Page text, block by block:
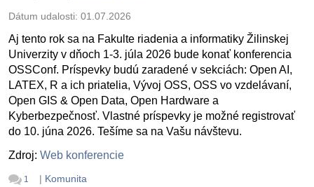
Dátum udalosti: 01.07.2026
Aj tento rok sa na Fakulte riadenia a informatiky Žilinskej
Univerzity v dňoch 1-3. júla 2026 bude konať konferencia
OSSConf. Príspevky budú zaradené v sekciách: Open AI,
LATEX, R a ich priatelia, Vývoj OSS, OSS vo vzdelávaní,
Open GIS & Open Data, Open Hardware a
Kyberbezpečnosť. Vlastné príspevky je možné registrovať
do 10. júna 2026. Tešíme sa na Vašu návštevu.
Zdroj: Web konferencie
1 | Komunita